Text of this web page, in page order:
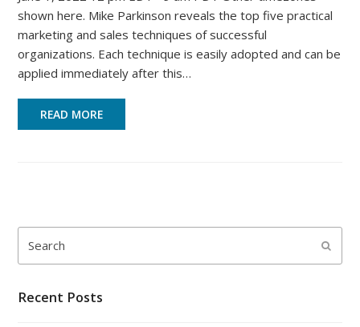
shown here. Mike Parkinson reveals the top five practical
marketing and sales techniques of successful
organizations. Each technique is easily adopted and can be
applied immediately after this…
READ MORE
Recent Posts